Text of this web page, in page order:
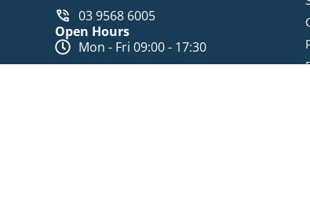
03 9568 6005
Open Hours
Mon - Fri 09:00 - 17:30